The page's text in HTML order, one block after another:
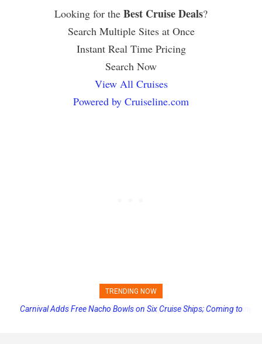
Looking for the Best Cruise Deals?
Search Multiple Sites at Once
Instant Real Time Pricing
Search Now
View All Cruises
Powered by Cruiseline.com
TRENDING NOW
Princess Cruises Changing Final Payment Dates and Increasing